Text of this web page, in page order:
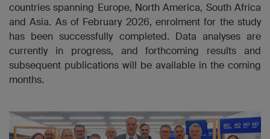
countries spanning Europe, North America, South Africa
and Asia. As of February 2026, enrolment for the study
has been successfully completed. Data analyses are
currently in progress, and forthcoming results and
subsequent publications will be available in the coming
months.